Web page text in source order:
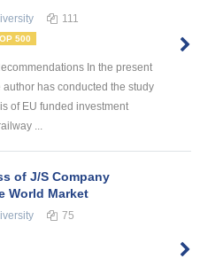
111
500
In the present
author has conducted the study
of EU funded investment
...
of J/S Company
World Market
75